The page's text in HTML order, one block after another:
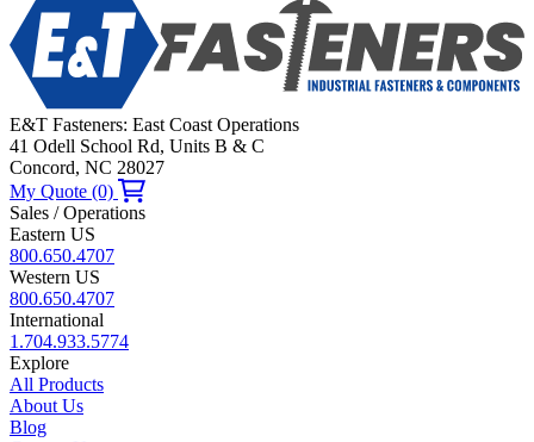
E&T Fasteners: East Coast Operations
41 Odell School Rd, Units B & C
Concord, NC 28027
My Quote (0)
Sales / Operations
Eastern US
800.650.4707
Western US
800.650.4707
International
1.704.933.5774
Explore
All Products
About Us
Blog